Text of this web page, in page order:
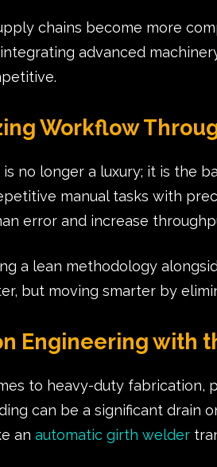
chains become more
advanced
Workflow
no longer a luxury; it is the
manual tasks with
error and increase
a lean methodology
but moving smarter by
Engineering with
to heavy-duty fabrication,
can be a significant drain
an automatic girth welder